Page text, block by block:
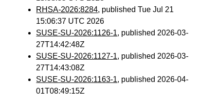
RHSA-2026:8284, published Tue Jul 21
15:06:37 UTC 2026
SUSE-SU-2026:1126-1, published 2026-03-
27T14:42:48Z
SUSE-SU-2026:1127-1, published 2026-03-
27T14:43:08Z
SUSE-SU-2026:1163-1, published 2026-04-
01T08:49:15Z